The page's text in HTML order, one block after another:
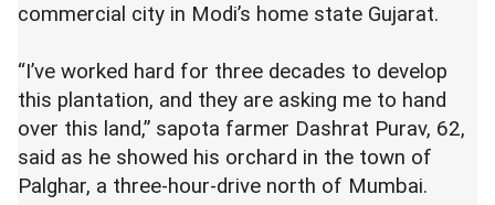
commercial city in Modi’s home state Gujarat.
“I’ve worked hard for three decades to develop
this plantation, and they are asking me to hand
over this land,” sapota farmer Dashrat Purav, 62,
said as he showed his orchard in the town of
Palghar, a three-hour-drive north of Mumbai.